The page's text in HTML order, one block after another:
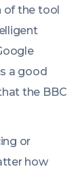
of the tool
a good
the BBC
or
how